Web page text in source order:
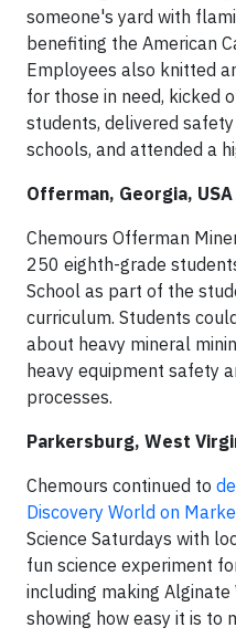
someone's yard with
benefiting the American
Employees also knitted
for those in need, kicked
students, delivered
schools, and attended a
Offerman, Georgia, USA
Chemours Offerman
250 eighth-grade
School as part of the
curriculum. Students
about heavy mineral
heavy equipment safety
processes.
Parkersburg, West
Chemours continued to
Discovery World on
Science Saturdays with
fun science experiment
including making
showing how easy it is to